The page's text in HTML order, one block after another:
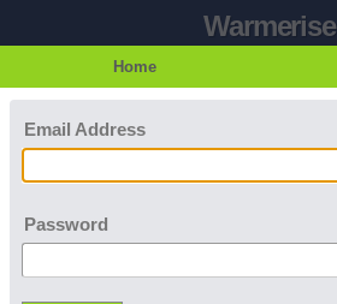
Warmerise
Home
Email Address
Password